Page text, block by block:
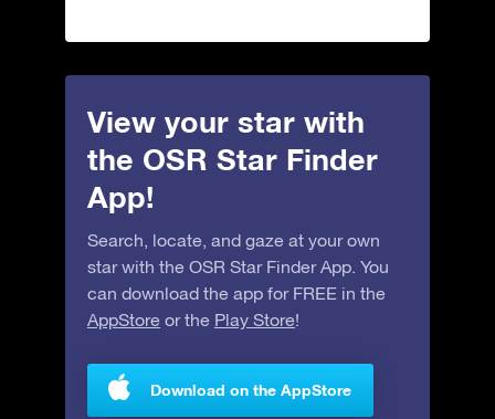
View your star with
the OSR Star Finder
App!
Search, locate, and gaze at your own
star with the OSR Star Finder App. You
can download the app for FREE in the
AppStore or the Play Store!
Download on the AppStore